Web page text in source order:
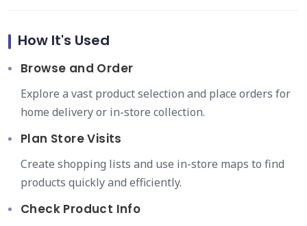
How It's Used
Browse and Order
Explore a vast product selection and place orders for
home delivery or in-store collection.
Plan Store Visits
Create shopping lists and use in-store maps to find
products quickly and efficiently.
Check Product Info